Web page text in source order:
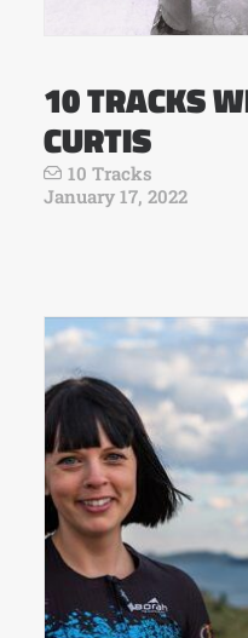
10 TRACKS
CURTIS
10 Tracks
January 17, 2022